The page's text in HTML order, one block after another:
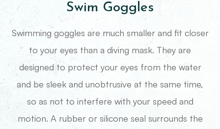
Swim Goggles
Swimming goggles are much smaller and fit closer
to your eyes than a diving mask. They are
designed to protect your eyes from the water
and be sleek and unobtrusive at the same time,
so as not to interfere with your speed and
motion. A rubber or silicone seal surrounds the